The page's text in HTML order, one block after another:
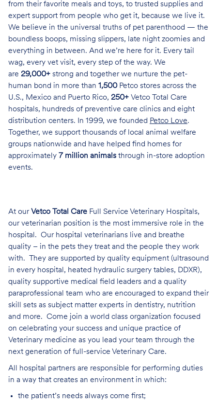
from their favorite meals and toys, to trusted supplies and
expert support from people who get it, because we live it.
We believe in the universal truths of pet parenthood — the
boundless boops, missing slippers, late night zoomies and
everything in between. And we’re here for it. Every tail
wag, every vet visit, every step of the way. We
are 29,000+strong and together we nurture the pet-
human bond in more than 1,500Petco stores across the
U.S., Mexico and Puerto Rico, 250+Vetco Total Care
hospitals, hundreds of preventive care clinics and eight
distribution centers. In 1999, we founded Petco Love.
Together, we support thousands of local animal welfare
groups nationwide and have helped find homes for
approximately 7 million animalsthrough in-store adoption
events.
At our Vetco Total CareFull Service Veterinary Hospitals,
our veterinarian position is the most immersive role in the
hospital. Our hospital veterinarians live and breathe
quality – in the pets they treat and the people they work
with. They are supported by quality equipment (ultrasound
in every hospital, heated hydraulic surgery tables, DDXR),
quality supportive medical field leaders and a quality
paraprofessional team who are encouraged to expand their
skill sets as subject matter experts in dentistry, nutrition
and more. Come join a world class organization focused
on celebrating your success and unique practice of
Veterinary medicine as you lead your team through the
next generation of full-service Veterinary Care.
All hospital partners are responsible for performing duties
in a way that creates an environment in which:
the patient’s needs always come first;